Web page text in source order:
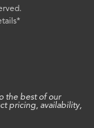
the best of our
pricing, availability,